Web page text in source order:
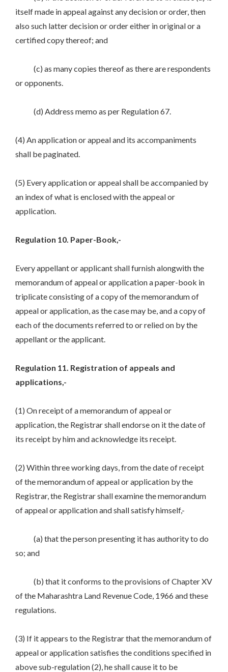
itself made in appeal against any decision or order, then
also such latter decision or order either in original or a
certified copy thereof; and
(c) as many copies thereof as there are respondents
or opponents.
(d) Address memo as per Regulation 67.
(4) An application or appeal and its accompaniments
shall be paginated.
(5) Every application or appeal shall be accompanied by
an index of what is enclosed with the appeal or
application.
Regulation 10. Paper-Book,-
Every appellant or applicant shall furnish alongwith the
memorandum of appeal or application a paper-book in
triplicate consisting of a copy of the memorandum of
appeal or application, as the case may be, and a copy of
each of the documents referred to or relied on by the
appellant or the applicant.
Regulation 11. Registration of appeals and
applications,-
(1) On receipt of a memorandum of appeal or
application, the Registrar shall endorse on it the date of
its receipt by him and acknowledge its receipt.
(2) Within three working days, from the date of receipt
of the memorandum of appeal or application by the
Registrar, the Registrar shall examine the memorandum
of appeal or application and shall satisfy himself,-
(a) that the person presenting it has authority to do
so; and
(b) that it conforms to the provisions of Chapter XV
of the Maharashtra Land Revenue Code, 1966 and these
regulations.
(3) If it appears to the Registrar that the memorandum of
appeal or application satisfies the conditions specified in
above sub-regulation (2), he shall cause it to be